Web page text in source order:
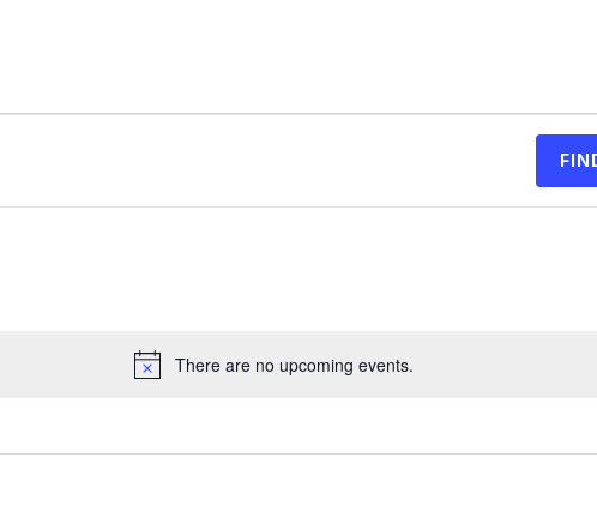
Notice
There are no upcoming events.